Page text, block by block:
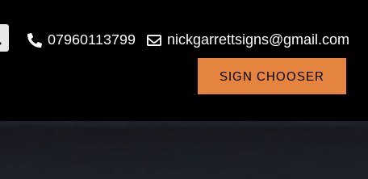
07960113799 nickgarrettsigns@gmail.com
SIGN CHOOSER